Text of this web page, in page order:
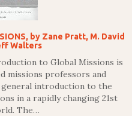
by Zane Pratt, M. David
Walters
to Global Missions is
missions professors and
general introduction to the
in a rapidly changing 21st
The…